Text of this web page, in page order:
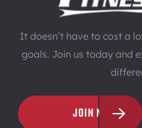
It doesn’t have to cost a
goals. Join us today and
JOIN NOW